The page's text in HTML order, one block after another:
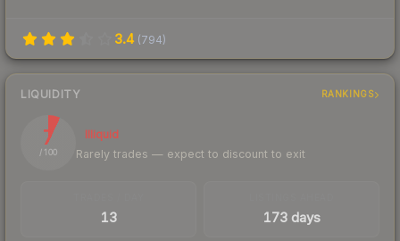
3.4 (794)
LIQUIDITY RANKINGS
7
/ 100
Illiquid
Rarely trades — expect to discount to exit
13 173 days